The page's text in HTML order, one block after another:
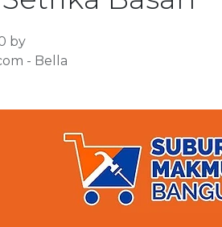
by
- Bella